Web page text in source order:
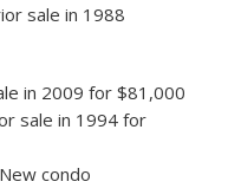
sale in 1988
in 2009 for $81,000
sale in 1994 for
condo